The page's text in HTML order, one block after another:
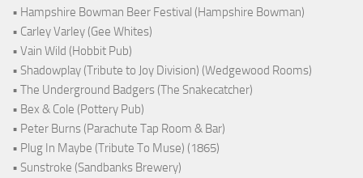
• Hampshire Bowman Beer Festival (Hampshire Bowman)
• Carley Varley (Gee Whites)
• Vain Wild (Hobbit Pub)
• Shadowplay (Tribute to Joy Division) (Wedgewood Rooms)
• The Underground Badgers (The Snakecatcher)
• Bex & Cole (Pottery Pub)
• Peter Burns (Parachute Tap Room & Bar)
• Plug In Maybe (Tribute To Muse) (1865)
• Sunstroke (Sandbanks Brewery)